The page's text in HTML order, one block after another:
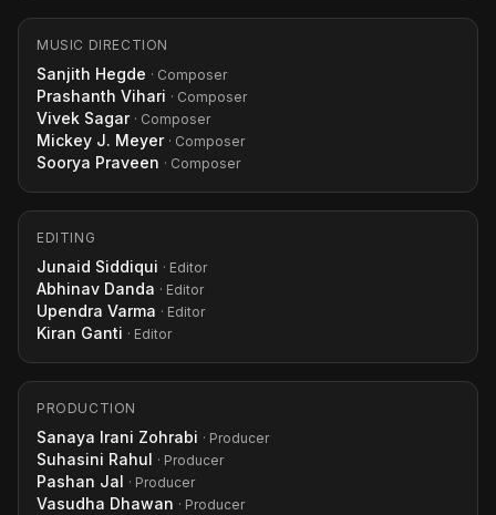
MUSIC DIRECTION
Sanjith Hegde · Composer
Prashanth Vihari · Composer
Vivek Sagar · Composer
Mickey J. Meyer · Composer
Soorya Praveen · Composer
EDITING
Junaid Siddiqui · Editor
Abhinav Danda · Editor
Upendra Varma · Editor
Kiran Ganti · Editor
PRODUCTION
Sanaya Irani Zohrabi · Producer
Suhasini Rahul · Producer
Pashan Jal · Producer
Vasudha Dhawan · Producer